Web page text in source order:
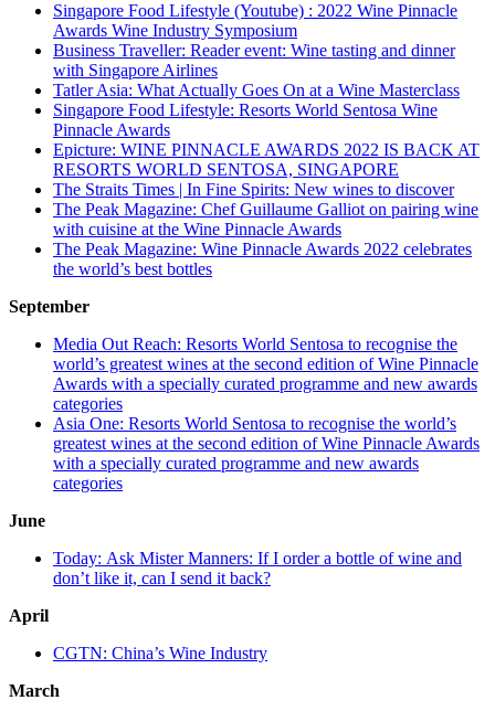
Singapore Food Lifestyle (Youtube) : 2022 Wine Pinnacle
Awards Wine Industry Symposium
Business Traveller: Reader event: Wine tasting and dinner
with Singapore Airlines
Tatler Asia: What Actually Goes On at a Wine Masterclass
Singapore Food Lifestyle: Resorts World Sentosa Wine
Pinnacle Awards
Epicture: WINE PINNACLE AWARDS 2022 IS BACK AT
RESORTS WORLD SENTOSA, SINGAPORE
The Straits Times | In Fine Spirits: New wines to discover
The Peak Magazine: Chef Guillaume Galliot on pairing wine
with cuisine at the Wine Pinnacle Awards
The Peak Magazine: Wine Pinnacle Awards 2022 celebrates
the world’s best bottles
September
Media Out Reach: Resorts World Sentosa to recognise the
world’s greatest wines at the second edition of Wine Pinnacle
Awards with a specially curated programme and new awards
categories
Asia One: Resorts World Sentosa to recognise the world’s
greatest wines at the second edition of Wine Pinnacle Awards
with a specially curated programme and new awards
categories
June
Today: Ask Mister Manners: If I order a bottle of wine and
don’t like it, can I send it back?
April
CGTN: China’s Wine Industry
March